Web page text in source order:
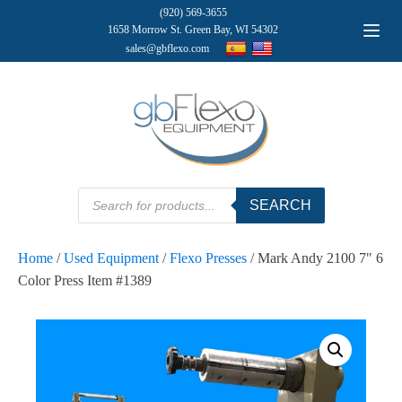
(920) 569-3655
1658 Morrow St. Green Bay, WI 54302
sales@gbflexo.com
Products
search
SEARCH
Home /Used Equipment /Flexo Presses / Mark Andy 2100 7" 6
Color Press Item #1389